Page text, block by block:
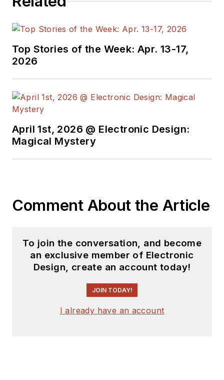
Top Stories of the Week: Apr. 13-17,
2026
April 1st, 2026 @ Electronic Design:
Magical Mystery
Comment About the Article
To join the conversation, and become
an exclusive member of Electronic
Design, create an account today!
JOIN TODAY!
I already have an account